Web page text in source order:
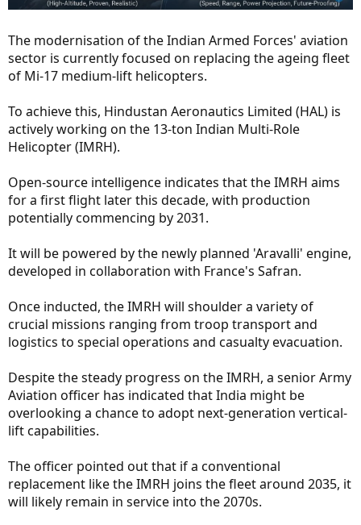
The modernisation of the Indian Armed Forces' aviation
sector is currently focused on replacing the ageing fleet
of Mi-17 medium-lift helicopters.
To achieve this, Hindustan Aeronautics Limited (HAL) is
actively working on the 13-ton Indian Multi-Role
Helicopter (IMRH).
Open-source intelligence indicates that the IMRH aims
for a first flight later this decade, with production
potentially commencing by 2031.
It will be powered by the newly planned 'Aravalli' engine,
developed in collaboration with France's Safran.
Once inducted, the IMRH will shoulder a variety of
crucial missions ranging from troop transport and
logistics to special operations and casualty evacuation.
Despite the steady progress on the IMRH, a senior Army
Aviation officer has indicated that India might be
overlooking a chance to adopt next-generation vertical-
lift capabilities.
The officer pointed out that if a conventional
replacement like the IMRH joins the fleet around 2035, it
will likely remain in service into the 2070s.